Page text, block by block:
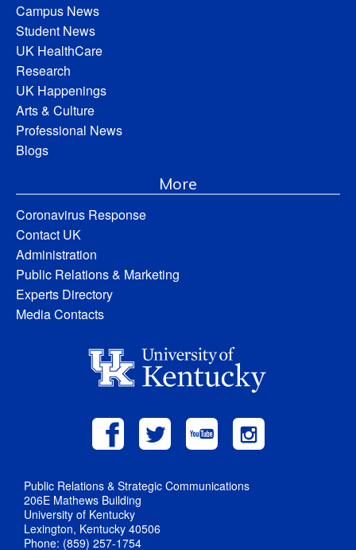
Campus News
Student News
UK HealthCare
Research
UK Happenings
Arts & Culture
Professional News
Blogs
More
Coronavirus Response
Contact UK
Administration
Public Relations & Marketing
Experts Directory
Media Contacts
Public Relations & Strategic Communications
206E Mathews Building
University of Kentucky
Lexington, Kentucky 40506
Phone: (859) 257-1754